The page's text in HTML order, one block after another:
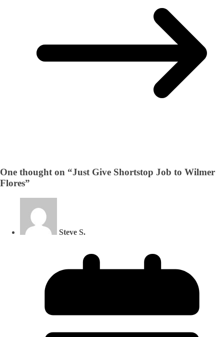
One thought on “Just Give Shortstop Job to Wilmer
Flores”
Steve S.